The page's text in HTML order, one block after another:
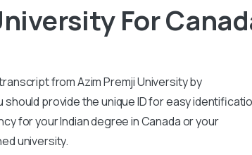
For
from Azim Premji University by
provide the unique ID for easy
for your Indian degree in Canada or your
university.